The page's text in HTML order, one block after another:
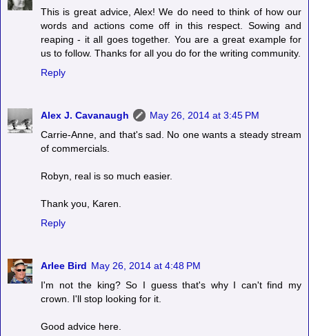
This is great advice, Alex! We do need to think of how our
words and actions come off in this respect. Sowing and
reaping - it all goes together. You are a great example for
us to follow. Thanks for all you do for the writing community.
Reply
Alex J. Cavanaugh
May 26, 2014 at 3:45 PM
Carrie-Anne, and that's sad. No one wants a steady stream
of commercials.
Robyn, real is so much easier.
Thank you, Karen.
Reply
Arlee Bird May 26, 2014 at 4:48 PM
I'm not the king? So I guess that's why I can't find my
crown. I'll stop looking for it.
Good advice here.